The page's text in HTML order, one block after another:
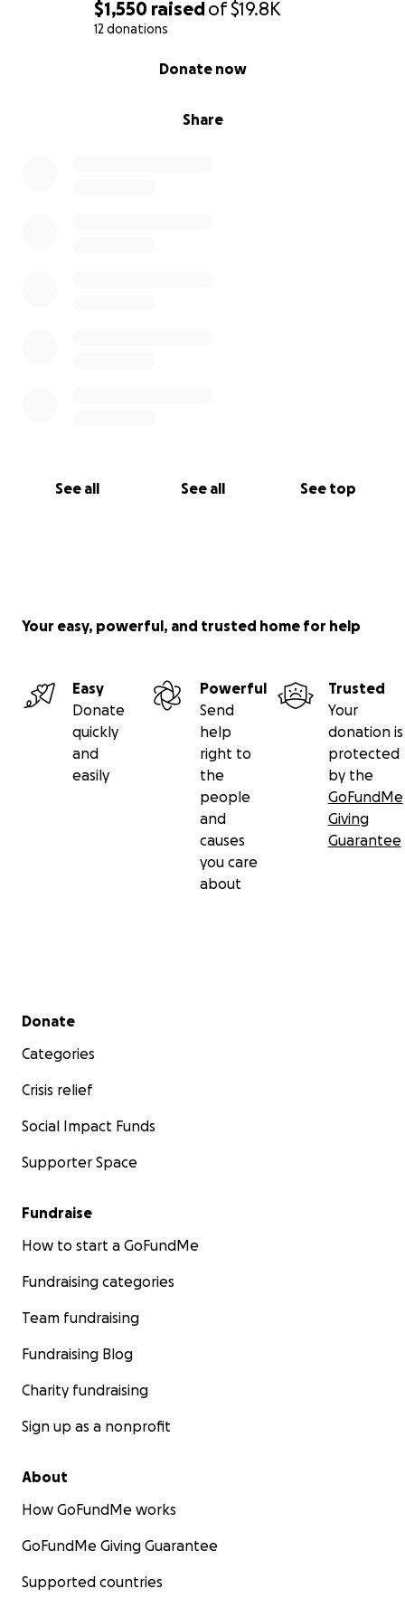
$1,550 raisedof$19.8K
12 donations
Share
Donate now
See all See all See top
Your easy, powerful, and trusted home for help
Easy
Donate
quickly
and
easily
Powerful
Send
help
right to
the
people
and
causes
you care
about
Trusted
Your
donation is
protected
by the
GoFundMe
Giving
Guarantee
Secondary menu
Donate
Categories
Crisis relief
Social Impact Funds
Supporter Space
Fundraise
How to start a GoFundMe
Fundraising categories
Team fundraising
Fundraising Blog
Charity fundraising
Sign up as a nonprofit
About
How GoFundMe works
GoFundMe Giving Guarantee
Supported countries